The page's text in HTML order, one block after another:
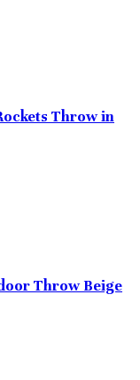
Throw in
Throw Beige